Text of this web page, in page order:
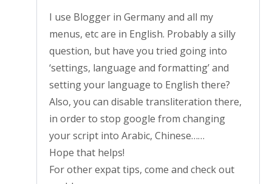
I use Blogger in Germany and all my
menus, etc are in English. Probably a silly
question, but have you tried going into
‘settings, language and formatting’ and
setting your language to English there?
Also, you can disable transliteration there,
in order to stop google from changing
your script into Arabic, Chinese……
Hope that helps!
For other expat tips, come and check out